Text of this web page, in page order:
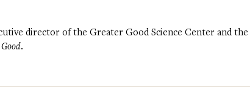
director of the Greater Good Science Center and the
.